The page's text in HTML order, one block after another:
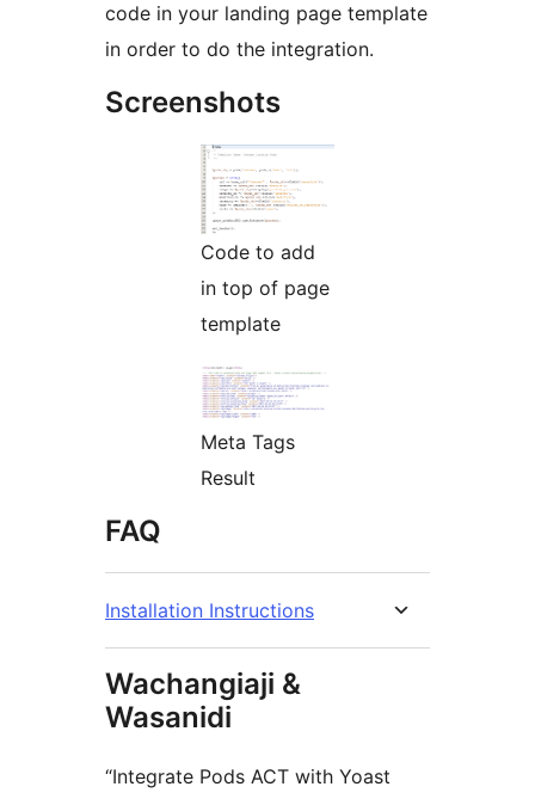
code in your landing page template
in order to do the integration.
Screenshots
Code to add
in top of page
template
Meta Tags
Result
FAQ
Installation Instructions
Wachangiaji &
Wasanidi
“Integrate Pods ACT with Yoast